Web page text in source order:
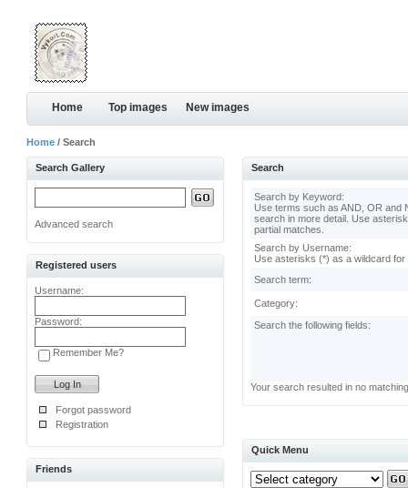
Home Top images New images
Home / Search
Search Gallery
Advanced search
Registered users
Username:
Password:
Remember Me?
Forgot password
Registration
Friends
Search
Search by Keyword:
Use terms such as AND, OR and
search in more detail. Use
partial matches.
Search by Username:
Use asterisks (*) as a wildcard for
Search term:
Category:
Search the following fields:
Your search resulted in no
Quick Menu